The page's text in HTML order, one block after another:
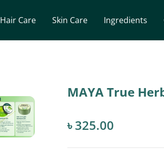
Hair Care Skin Care Ingredients
MAYA True
৳ 325.00